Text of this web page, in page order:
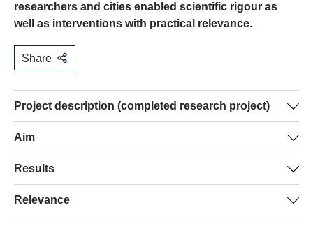
researchers and cities enabled scientific rigour as
well as interventions with practical relevance.
Share
Project description (completed research project)
Cities are key actors with regard to the energy transition
in Switzerland. Many cities carry out interventions to
promote changes in behaviour. However, it is a challenge
to reach people who are not environmentally conscious.
One strategy for reaching the wider public is to
collaborate with formal social groups (e.g. sports clubs).
Aim
The goal of this project was to study the potential and
challenges of using formal social groups as
intermediaries for energy-saving interventions. This was
done by developing, implementing and evaluating
Results
Three interventions were carried out in the domains of
mobility and hot water use. It was found that sports clubs
Relevance